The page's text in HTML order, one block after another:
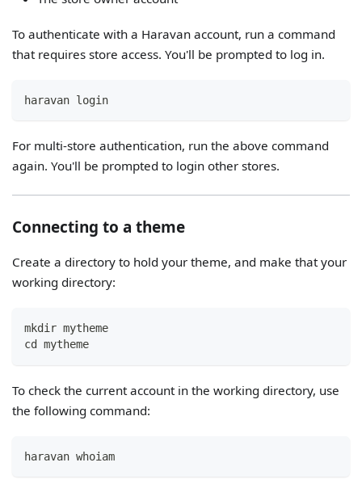
To authenticate with a Haravan account, run a command
that requires store access. You'll be prompted to log in.
haravan login
For multi-store authentication, run the above command
again. You'll be prompted to login other stores.
Connecting to a theme
Create a directory to hold your theme, and make that your
working directory:
mkdir mytheme
cd mytheme
To check the current account in the working directory, use
the following command:
haravan whoiam